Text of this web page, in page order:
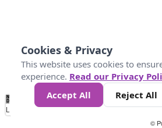
No
Data 4 5 6 7 10 +
Loading...
©
Cookies & Privacy
This website uses cookies to
experience. Read our Privacy
Accept All
Reject All